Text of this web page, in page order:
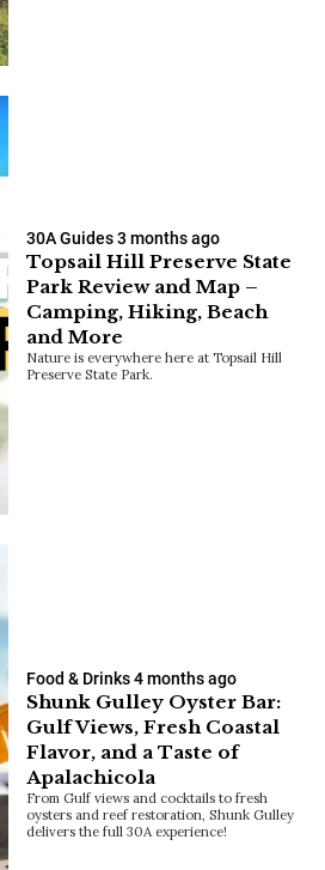
30A Guides3 months ago
Topsail Hill Preserve State
Park Review and Map –
Camping, Hiking, Beach
and More
Nature is everywhere here at Topsail Hill
Preserve State Park.
Food & Drinks4 months ago
Shunk Gulley Oyster Bar:
Gulf Views, Fresh Coastal
Flavor, and a Taste of
Apalachicola
From Gulf views and cocktails to fresh
oysters and reef restoration, Shunk Gulley
delivers the full 30A experience!